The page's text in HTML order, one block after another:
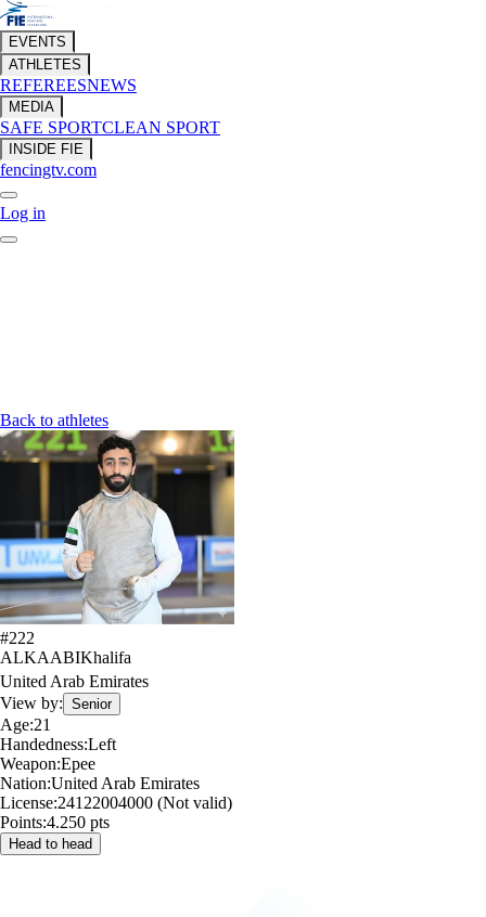
EVENTS
ATHLETES
REFEREESNEWS
MEDIA
SAFE SPORTCLEAN SPORT
INSIDE FIE
fencingtv.com
Log in
Back to athletes
#222
ALKAABIKhalifa
United Arab Emirates
View by: Senior
Age:21
Handedness:Left
Weapon:Epee
Nation:United Arab Emirates
License:24122004000 (Not valid)
Points:4.250 pts
Head to head